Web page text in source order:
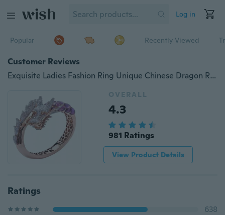
Log in
Popular Recently Viewed
Customer Reviews
Exquisite Ladies Fashion Ring Unique Chinese Dragon Ring Anniversary Gift Engagement Party Wedding Jewelry Ring Size 5-11
OVERALL
4.3
981 Ratings
View Product Details
Ratings
638